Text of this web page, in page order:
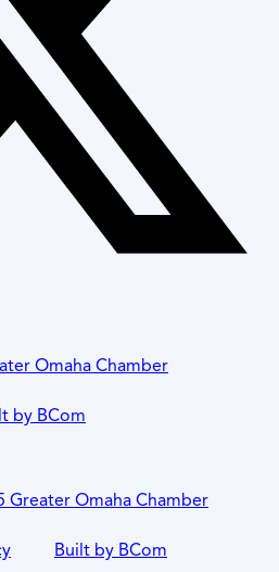
Omaha Chamber
by BCom
Omaha Chamber
Built by BCom